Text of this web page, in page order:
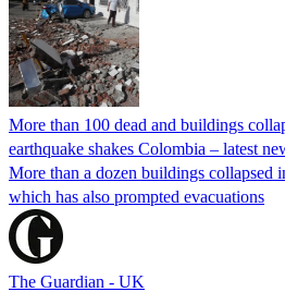
More than 100 dead and buildings
earthquake shakes Colombia – latest
More than a dozen buildings collapsed
which has also prompted evacuations
The Guardian - UK